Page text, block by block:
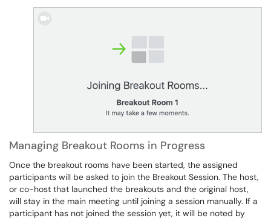
Managing Breakout Rooms in Progress
Once the breakout rooms have been started, the assigned
participants will be asked to join the Breakout Session. The host,
or co-host that launched the breakouts and the original host,
will stay in the main meeting until joining a session manually. If a
participant has not joined the session yet, it will be noted by